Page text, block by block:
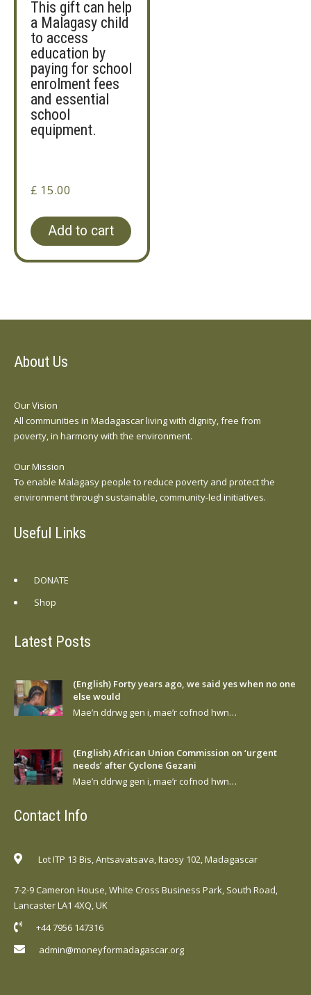
This gift can help
a Malagasy child
to access
education by
paying for school
enrolment fees
and essential
school
equipment.
£ 15.00
Add to cart
About Us
Our Vision
All communities in Madagascar living with dignity, free from
poverty, in harmony with the environment.
Our Mission
To enable Malagasy people to reduce poverty and protect the
environment through sustainable, community-led initiatives.
Useful Links
DONATE
Shop
Latest Posts
(English) Forty years ago, we said yes when no one
else would
Mae’n ddrwg gen i, mae’r cofnod hwn…
(English) African Union Commission on ‘urgent
needs’ after Cyclone Gezani
Mae’n ddrwg gen i, mae’r cofnod hwn…
Contact Info
Lot ITP 13 Bis, Antsavatsava, Itaosy 102, Madagascar
7-2-9 Cameron House, White Cross Business Park, South Road,
Lancaster LA1 4XQ, UK
+44 7956 147316
admin@moneyformadagascar.org